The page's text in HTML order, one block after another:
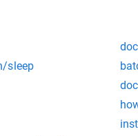
paths.
sleep